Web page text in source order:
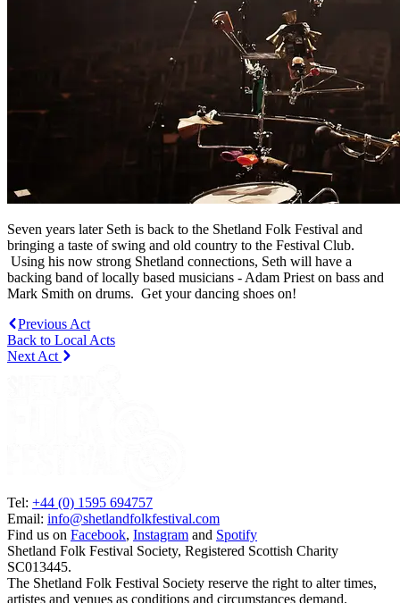
Seven years later Seth is back to the Shetland Folk Festival and
bringing a taste of swing and old country to the Festival Club.
Using his now strong Shetland connections, Seth will have a
backing band of locally based musicians - Adam Priest on bass and
Mark Smith on drums. Get your dancing shoes on!
Previous Act
Back to Local Acts
Next Act
Tel: +44 (0) 1595 694757
Email: info@shetlandfolkfestival.com
Find us on Facebook, Instagram and Spotify
Shetland Folk Festival Society, Registered Scottish Charity
SC013445.
The Shetland Folk Festival Society reserve the right to alter times,
artistes and venues as conditions and circumstances demand.